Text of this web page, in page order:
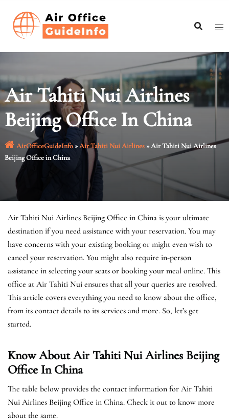
content
Air Tahiti Nui Airlines
Beijing Office In China
AirOfficeGuideInfo»Air Tahiti Nui Airlines»Air Tahiti Nui Airlines
Beijing Office in China
Air Tahiti Nui Airlines Beijing Office in China is your ultimate
destination if you need assistance with your reservation. You may
have concerns with your existing booking or might even wish to
cancel your reservation. You might also require in-person
assistance in selecting your seats or booking your meal online. This
office at Air Tahiti Nui ensures that all your queries are resolved.
This article covers everything you need to know about the office,
from its contact details to its services and more. So, let’s get
started.
Know About Air Tahiti Nui Airlines Beijing
Office In China
The table below provides the contact information for Air Tahiti
Nui Airlines Beijing Office in China. Check it out to know more
about the same.